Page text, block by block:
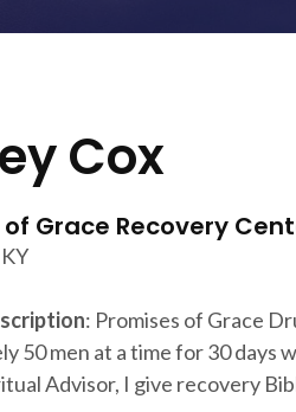
Cox
Grace Recovery
: Promises of Grace
50 men at a time for 30
Advisor, I give recovery